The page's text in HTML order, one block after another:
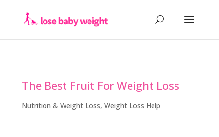
The Best Fruit For Weight Loss
Nutrition & Weight Loss, Weight Loss Help